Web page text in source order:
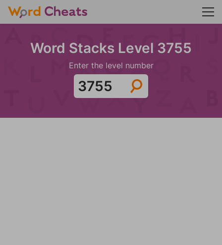
Word Stacks Level 3755
Enter the level number